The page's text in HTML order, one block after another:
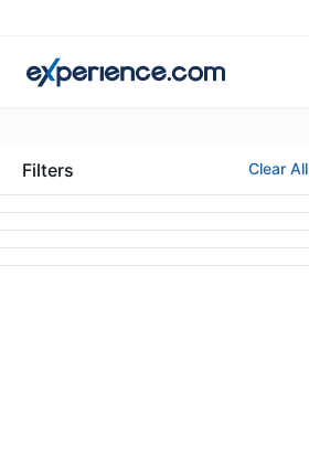
Filters Clear All